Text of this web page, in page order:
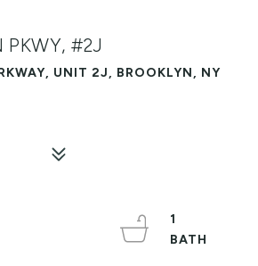
PKWY, #2J
UNIT 2J, BROOKLYN, NY
1